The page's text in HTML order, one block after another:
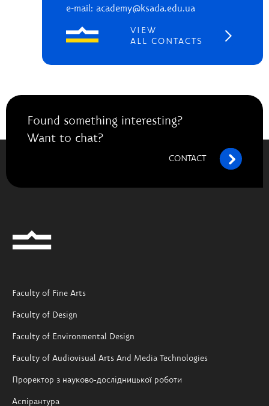
e-mail: academy@ksada.edu.ua
VIEW
ALL CONTACTS
Found something interesting?
Want to chat?
CONTACT
Faculty of Fine Arts
Faculty of Design
Faculty of Environmental Design
Faculty of Audiovisual Arts And Media Technologies
Проректор з науково-дослідницької роботи
Аспірантура